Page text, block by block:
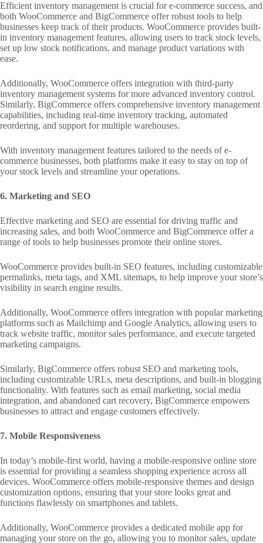
Efficient inventory management is crucial for e-commerce success, and
both WooCommerce and BigCommerce offer robust tools to help
businesses keep track of their products. WooCommerce provides built-
in inventory management features, allowing users to track stock levels,
set up low stock notifications, and manage product variations with
ease.
Additionally, WooCommerce offers integration with third-party
inventory management systems for more advanced inventory control.
Similarly, BigCommerce offers comprehensive inventory management
capabilities, including real-time inventory tracking, automated
reordering, and support for multiple warehouses.
With inventory management features tailored to the needs of e-
commerce businesses, both platforms make it easy to stay on top of
your stock levels and streamline your operations.
6. Marketing and SEO
Effective marketing and SEO are essential for driving traffic and
increasing sales, and both WooCommerce and BigCommerce offer a
range of tools to help businesses promote their online stores.
WooCommerce provides built-in SEO features, including customizable
permalinks, meta tags, and XML sitemaps, to help improve your store’s
visibility in search engine results.
Additionally, WooCommerce offers integration with popular marketing
platforms such as Mailchimp and Google Analytics, allowing users to
track website traffic, monitor sales performance, and execute targeted
marketing campaigns.
Similarly, BigCommerce offers robust SEO and marketing tools,
including customizable URLs, meta descriptions, and built-in blogging
functionality. With features such as email marketing, social media
integration, and abandoned cart recovery, BigCommerce empowers
businesses to attract and engage customers effectively.
7. Mobile Responsiveness
In today’s mobile-first world, having a mobile-responsive online store
is essential for providing a seamless shopping experience across all
devices. WooCommerce offers mobile-responsive themes and design
customization options, ensuring that your store looks great and
functions flawlessly on smartphones and tablets.
Additionally, WooCommerce provides a dedicated mobile app for
managing your store on the go, allowing you to monitor sales, update